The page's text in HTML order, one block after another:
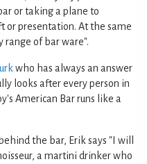
or taking a plane to
or presentation. At the same
of bar ware".
who has always an answer
looks after every person in
American Bar runs like a
the bar, Erik says "I will
a martini drinker who